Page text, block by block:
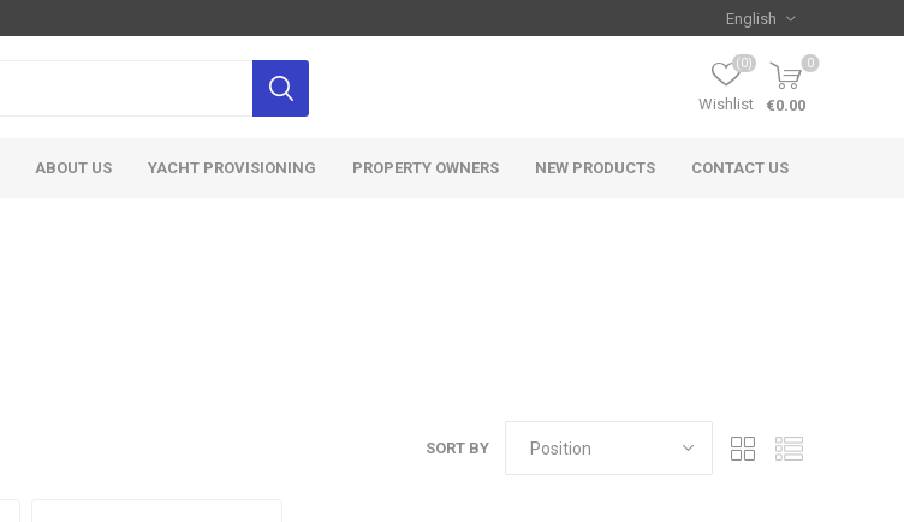
Wishlist
(0) 0
€0.00
ABOUT US YACHT PROVISIONING PROPERTY OWNERS NEW PRODUCTS CONTACT US
SORT BY